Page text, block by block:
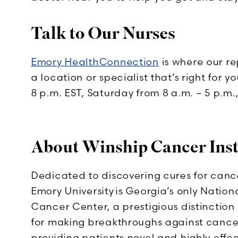
Talk to Our Nurses
Emory HealthConnection is where our
a location or specialist that’s right for
8 p.m. EST, Saturday from 8 a.m. – 5
About Winship Cancer
Dedicated to discovering cures for
Emory University is Georgia’s only
Cancer Center, a prestigious
for making breakthroughs against